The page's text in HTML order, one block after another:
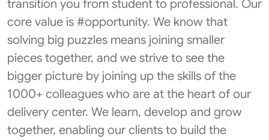
transition you from student to professional. Our
core value is #opportunity. We know that
solving big puzzles means joining smaller
pieces together, and we strive to see the
bigger picture by joining up the skills of the
1000+ colleagues who are at the heart of our
delivery center. We learn, develop and grow
together, enabling our clients to build the